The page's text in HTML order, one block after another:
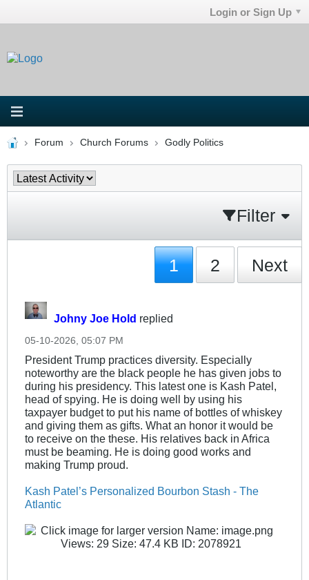
Login or Sign Up
Forum Church Forums Godly Politics
Filter
1 2 Next
Johny Joe Hold replied
05-10-2026, 05:07 PM
President Trump practices diversity. Especially
noteworthy are the black people he has given jobs to
during his presidency. This latest one is Kash Patel,
head of spying. He is doing well by using his
taxpayer budget to put his name of bottles of whiskey
and giving them as gifts. What an honor it would be
to receive on the these. His relatives back in Africa
must be beaming. He is doing good works and
making Trump proud.
Kash Patel’s Personalized Bourbon Stash - The
Atlantic